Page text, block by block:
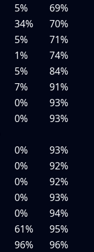
5%
69%
34%
70%
5%
71%
1%
74%
5%
84%
7%
91%
0%
93%
0%
93%
0%
93%
0%
92%
0%
92%
0%
93%
0%
94%
61%
95%
96%
96%